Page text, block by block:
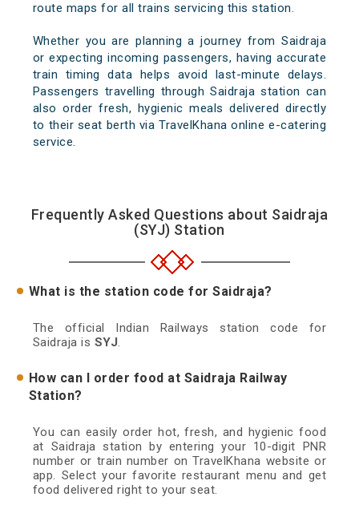
route maps for all trains servicing this station.
Whether you are planning a journey from Saidraja
or expecting incoming passengers, having accurate
train timing data helps avoid last-minute delays.
Passengers travelling through Saidraja station can
also order fresh, hygienic meals delivered directly
to their seat berth via TravelKhana online e-catering
service.
Frequently Asked Questions about Saidraja
(SYJ) Station
What is the station code for Saidraja?
The official Indian Railways station code for
Saidraja is SYJ.
How can I order food at Saidraja Railway
Station?
You can easily order hot, fresh, and hygienic food
at Saidraja station by entering your 10-digit PNR
number or train number on TravelKhana website or
app. Select your favorite restaurant menu and get
food delivered right to your seat.